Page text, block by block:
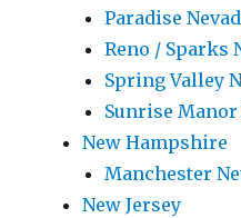
Paradise
Reno / Sparks
Spring Valley
Sunrise Manor
New Hampshire
Manchester
New Jersey